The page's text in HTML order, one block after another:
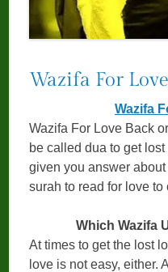
Wazifa For
Wazifa
Wazifa For Love Back
be called dua to get
given you answer
surah to read for love to
Which Wazifa
At times to get the lost
love is not easy, either.